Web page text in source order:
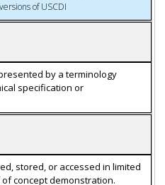
of USCDI
by a terminology
specification or
stored, or accessed in limited
concept demonstration.